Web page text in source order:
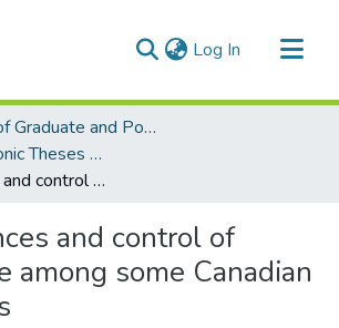
Log In (current)
Faculty of Graduate and Postdoctoral Studies (Electronic Theses and Practica)
FGPS - Electronic Theses and Practica
Consequences and control of tobacco use among some Canadian populations
and control of
among some Canadian